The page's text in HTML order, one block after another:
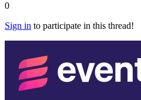
0
Sign in to participate in this thread!